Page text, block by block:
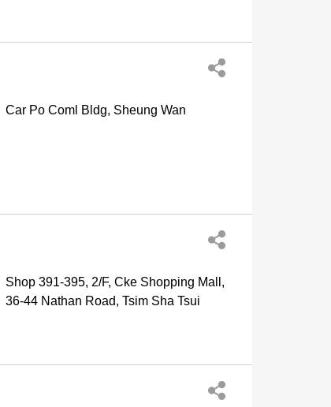
Car Po Coml Bldg, Sheung Wan
Shop 391-395, 2/F, Cke Shopping Mall,
36-44 Nathan Road, Tsim Sha Tsui